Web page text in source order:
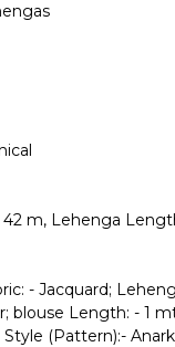
m, Lehenga
- Jacquard;
blouse Length: - 1
(Pattern):-